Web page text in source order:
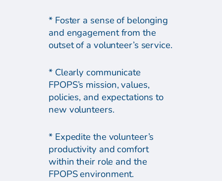
* Foster a sense of belonging
and engagement from the
outset of a volunteer’s service.
* Clearly communicate
FPOPS’s mission, values,
policies, and expectations to
new volunteers.
* Expedite the volunteer’s
productivity and comfort
within their role and the
FPOPS environment.